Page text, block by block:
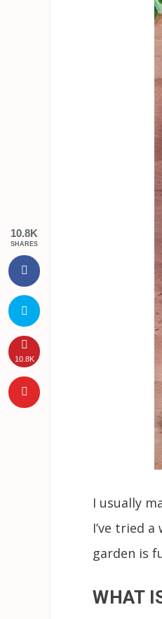
I usually
I’ve tried
garden is
WHAT
10.8K
SHARES
10.8K